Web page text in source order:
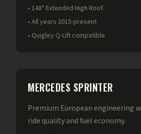
• 148" Extended High Roof
• All years 2015-present
• Quigley Q-Lift compatible
MERCEDES SPRINTER
Premium European engineering
ride quality and fuel economy.